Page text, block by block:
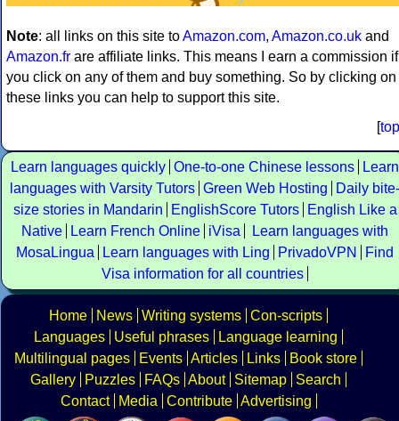
Note: all links on this site toAmazon.com, Amazon.co.uk and
Amazon.fr are affiliate links. This means I earn a commission if
you click on any of them and buy something. So by clicking on
these links you can help to support this site.
[top
Learn languages quickly One-to-one Chinese lessons
Learn
languages with Varsity Tutors Green Web Hosting
Daily bite-
size stories in Mandarin
EnglishScore Tutors
English Like a
Native
Learn French Online iVisa
Learn languages with
MosaLingua
Learn languages with Ling PrivadoVPN
Find
Visa information for all countries
Home News Writing systems Con-scripts
Languages
Useful phrases
Language learning
Multilingual pages
Events Articles Links
Book store
Gallery
Puzzles FAQs About Sitemap
Search
Contact
Media Contribute Advertising